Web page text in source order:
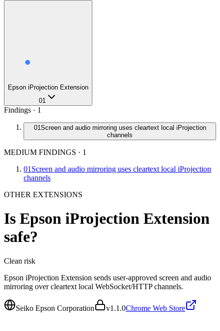
Epson iProjection Extension
01
Findings · 1
01Screen and audio mirroring uses cleartext local iProjection
channels
MEDIUM FINDINGS · 1
01 Screen and audio mirroring uses cleartext local iProjection
channels
OTHER EXTENSIONS
Is Epson iProjection Extension
safe?
Clean risk
Epson iProjection Extension sends user-approved screen and audio
mirroring over cleartext local WebSocket/HTTP channels.
Seiko Epson Corporation v1.1.0Chrome Web Store